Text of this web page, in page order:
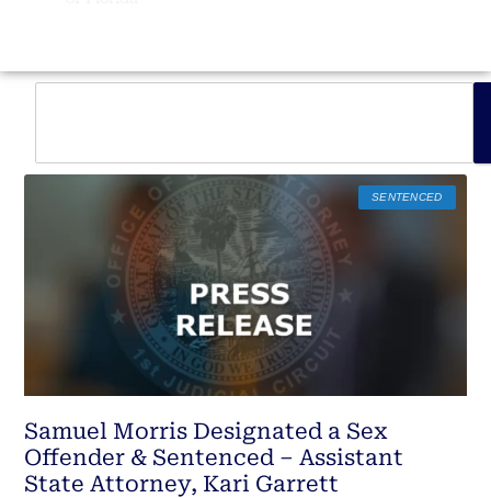
SENTENCED
Samuel Morris Designated a Sex
Offender & Sentenced – Assistant
State Attorney, Kari Garrett